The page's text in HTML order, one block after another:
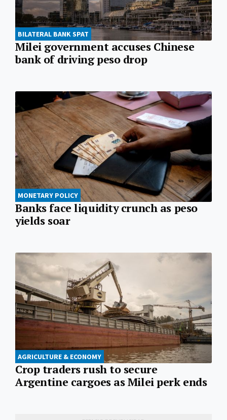
BILATERAL BANK SPAT
Milei government accuses Chinese
bank of driving peso drop
MONETARY POLICY
Banks face liquidity crunch as peso
yields soar
AGRICULTURE & ECONOMY
Crop traders rush to secure
Argentine cargoes as Milei perk ends